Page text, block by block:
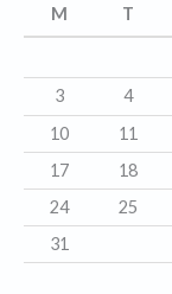
i
e
s
M T
3
4
10
11
17
18
24
25
31